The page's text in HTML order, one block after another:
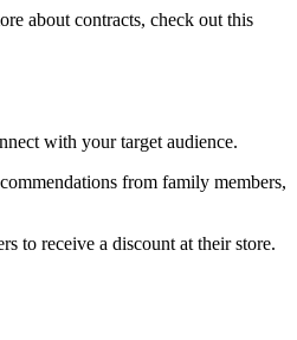
about contracts, check out this
with your target audience.
from family members,
to receive a discount at their store.